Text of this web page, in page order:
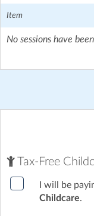
St Mary's C of E
leading into the
your children off.
the gate at the
Item
No sessions have
Tax-Free
I will be
Childcare.